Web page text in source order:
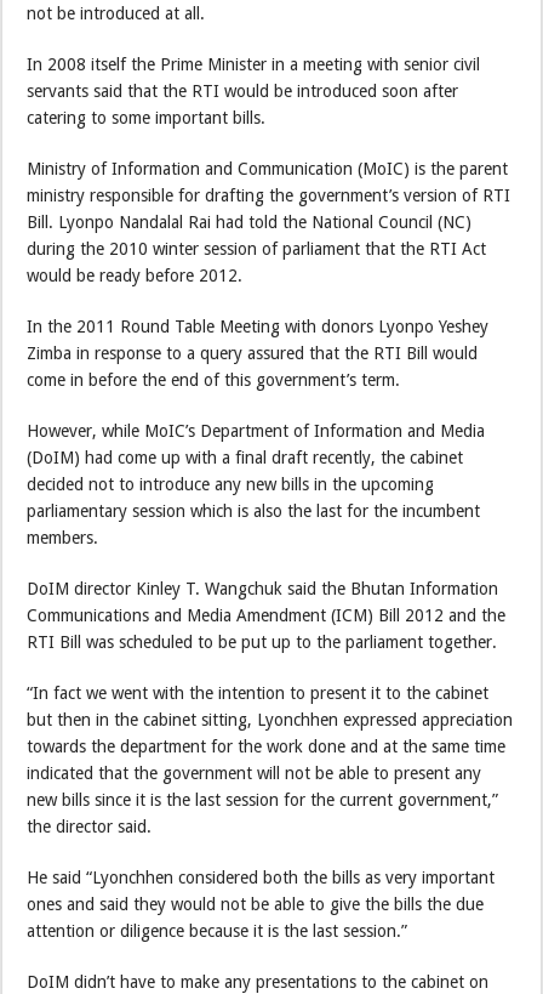
not be introduced at all.
In 2008 itself the Prime Minister in a meeting with senior civil
servants said that the RTI would be introduced soon after
catering to some important bills.
Ministry of Information and Communication (MoIC) is the parent
ministry responsible for drafting the government’s version of RTI
Bill. Lyonpo Nandalal Rai had told the National Council (NC)
during the 2010 winter session of parliament that the RTI Act
would be ready before 2012.
In the 2011 Round Table Meeting with donors Lyonpo Yeshey
Zimba in response to a query assured that the RTI Bill would
come in before the end of this government’s term.
However, while MoIC’s Department of Information and Media
(DoIM) had come up with a final draft recently, the cabinet
decided not to introduce any new bills in the upcoming
parliamentary session which is also the last for the incumbent
members.
DoIM director Kinley T. Wangchuk said the Bhutan Information
Communications and Media Amendment (ICM) Bill 2012 and the
RTI Bill was scheduled to be put up to the parliament together.
“In fact we went with the intention to present it to the cabinet
but then in the cabinet sitting, Lyonchhen expressed appreciation
towards the department for the work done and at the same time
indicated that the government will not be able to present any
new bills since it is the last session for the current government,”
the director said.
He said “Lyonchhen considered both the bills as very important
ones and said they would not be able to give the bills the due
attention or diligence because it is the last session.”
DoIM didn’t have to make any presentations to the cabinet on